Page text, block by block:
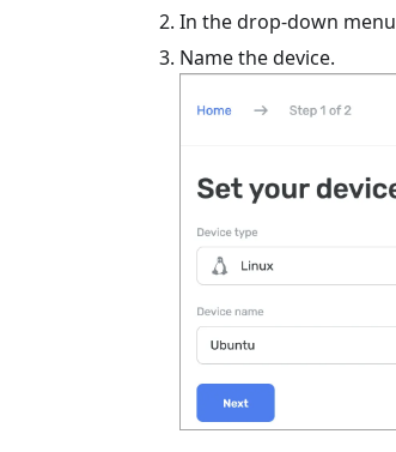
In the drop-down menu
Name the device.